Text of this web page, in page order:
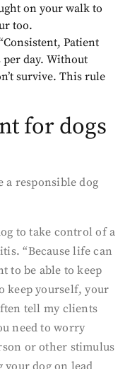
on your walk to
too.
Patient
per day. Without
survive. This rule
for dogs
a responsible dog
to take control of a
“Because life can
to be able to keep
keep yourself, your
tell my clients
need to worry
or other stimulus